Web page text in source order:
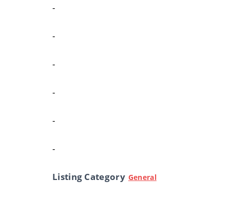
-
-
-
-
-
-
Listing Category General